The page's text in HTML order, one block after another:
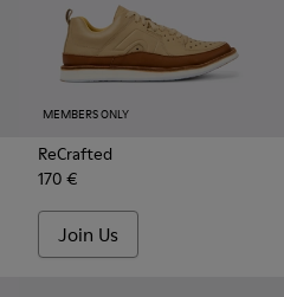
MEMBERS ONLY
ReCrafted
170 €
Join Us